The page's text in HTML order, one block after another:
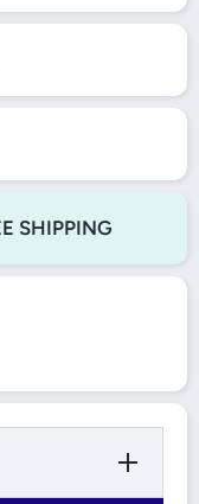
SHIPPING
Increase
for
SWIVEL